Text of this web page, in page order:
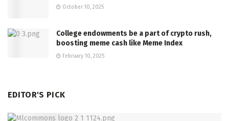
October 10, 2025
College endowments be a part of crypto rush,
boosting meme cash like Meme Index
February 10, 2025
EDITOR'S PICK